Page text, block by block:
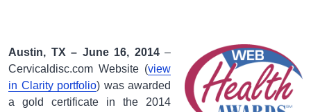
Austin, TX – June 16, 2014–
Cervicaldisc.com Website (view
in Clarity portfolio) was awarded
a gold certificate in the 2014